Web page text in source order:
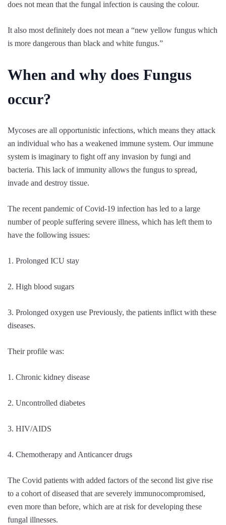
does not mean that the fungal infection is causing the colour.
It also most definitely does not mean a “new yellow fungus which
is more dangerous than black and white fungus.”
When and why does Fungus
occur?
Mycoses are all opportunistic infections, which means they attack
an individual who has a weakened immune system. Our immune
system is imaginary to fight off any invasion by fungi and
bacteria. This lack of immunity allows the fungus to spread,
invade and destroy tissue.
The recent pandemic of Covid-19 infection has led to a large
number of people suffering severe illness, which has left them to
have the following issues:
1. Prolonged ICU stay
2. High blood sugars
3. Prolonged oxygen use Previously, the patients inflict with these
diseases.
Their profile was:
1. Chronic kidney disease
2. Uncontrolled diabetes
3. HIV/AIDS
4. Chemotherapy and Anticancer drugs
The Covid patients with added factors of the second list give rise
to a cohort of diseased that are severely immunocompromised,
even more than before, which are at risk for developing these
fungal illnesses.